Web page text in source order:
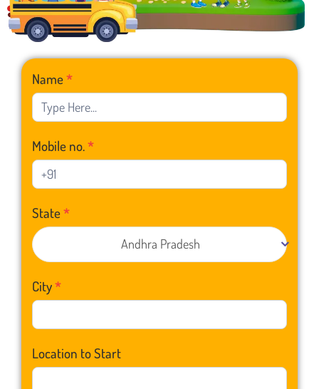
Franchise
Form
Name*
Mobile no.*
State*
Andhra Pradesh
City*
Location to Start